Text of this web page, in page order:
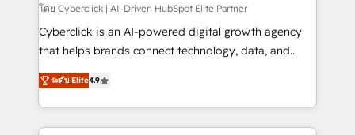
โดย Cyberclick | AI-Driven HubSpot Elite Partner
Cyberclick is an AI-powered digital growth agency
that helps brands connect technology, data, and
creativity to achieve measurable results. Founded in
Barcelona and operating across Spain, LATAM, and
the UK, we support global companies in building
smarter marketing, sales, and customer success
ระดับ Elite4.9